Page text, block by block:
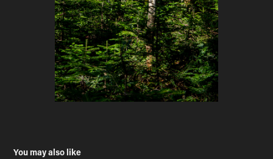
You may also like